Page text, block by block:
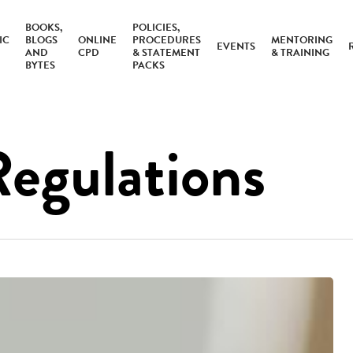
BOOKS,
BLOGS
AND
BYTES
ONLINE
CPD
POLICIES,
PROCEDURES
& STATEMENT
PACKS
EVENTS
MENTORING
& TRAINING